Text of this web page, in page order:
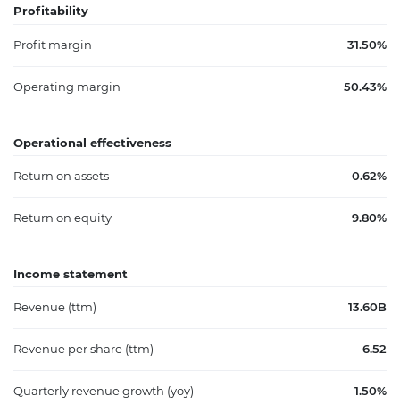
Profitability
Profit margin 31.50%
Operating margin 50.43%
Operational effectiveness
Return on assets 0.62%
Return on equity 9.80%
Income statement
Revenue (ttm) 13.60B
Revenue per share (ttm) 6.52
Quarterly revenue growth (yoy) 1.50%